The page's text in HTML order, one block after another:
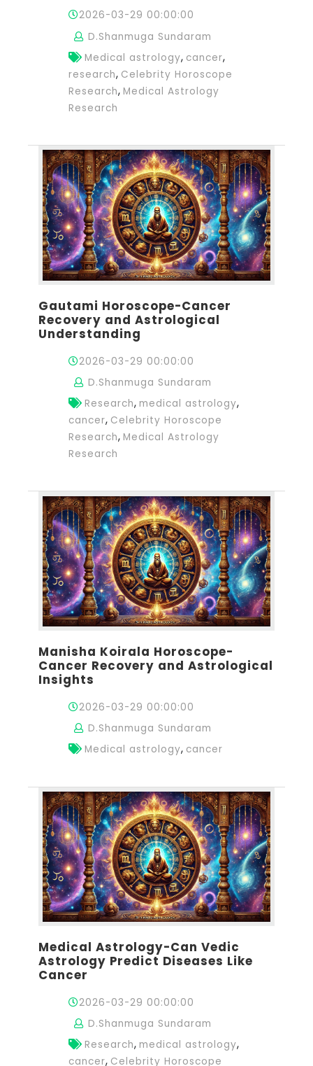
2026-03-29 00:00:00
D.Shanmuga Sundaram
Medical astrology, cancer,
research, Celebrity Horoscope
Research, Medical Astrology
Research
Gautami Horoscope-Cancer
Recovery and Astrological
Understanding
2026-03-29 00:00:00
D.Shanmuga Sundaram
Research, medical astrology,
cancer, Celebrity Horoscope
Research, Medical Astrology
Research
Manisha Koirala Horoscope-
Cancer Recovery and Astrological
Insights
2026-03-29 00:00:00
D.Shanmuga Sundaram
Medical astrology, cancer
Medical Astrology-Can Vedic
Astrology Predict Diseases Like
Cancer
2026-03-29 00:00:00
D.Shanmuga Sundaram
Research, medical astrology,
cancer, Celebrity Horoscope